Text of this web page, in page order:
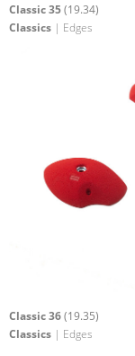
Classic 35(19.34)
Classics | Edges
Classic 36(19.35)
Classics | Edges